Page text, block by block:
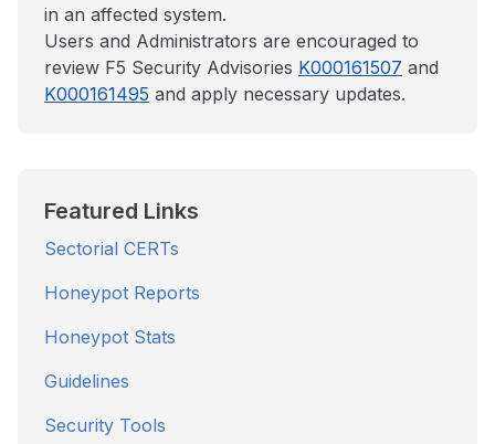
in an affected system.
Users and Administrators are encouraged to
review F5 Security Advisories K000161507 and
K000161495 and apply necessary updates.
Featured Links
Sectorial CERTs
Honeypot Reports
Honeypot Stats
Guidelines
Security Tools